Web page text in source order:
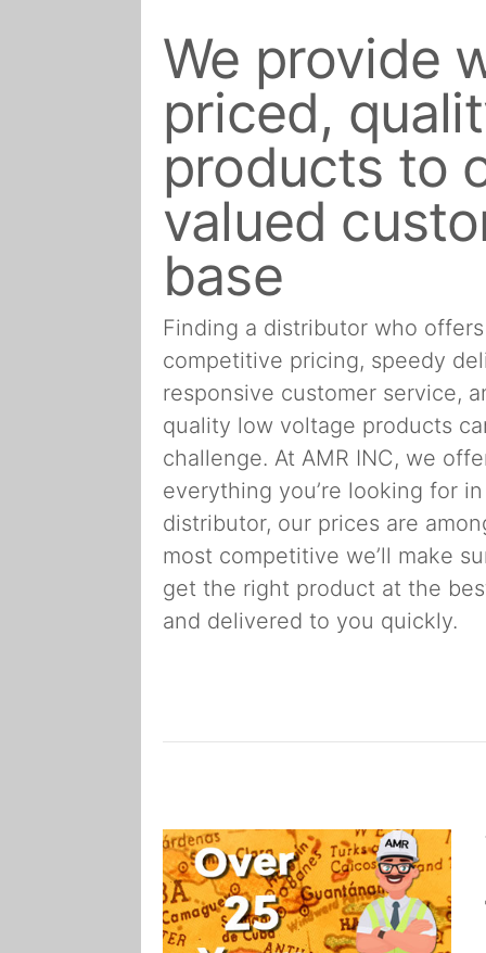
We provide
priced,
products to
valued
base
Finding a distributor who offers
competitive pricing, speedy
responsive customer service,
quality low voltage products
challenge. At AMR INC, we
everything you’re looking for
distributor, our prices are
most competitive we’ll make
get the right product at the
and delivered to you quickly.